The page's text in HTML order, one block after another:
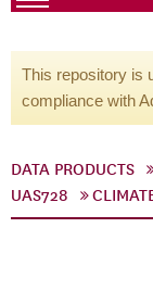
This repository is
compliance with
DATA PRODUCTS
UAS728